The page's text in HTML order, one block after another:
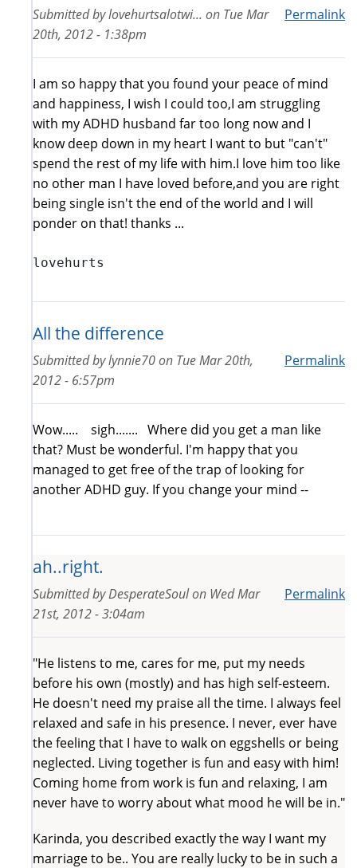
Permalink
Submitted bylovehurtsalotwi... on Tue Mar
20th, 2012 - 1:38pm
I am so happy that you found your peace of mind
and happiness, I wish I could too,I am struggling
with my ADHD husband far too long now and I
know deep down in my heart I want to but "can't"
spend the rest of my life with him.I love him too like
no other man I have loved before,and you are right
being single isn't the end of the world and I will
ponder on that! thanks ...
lovehurts
All the difference
Permalink
Submitted bylynnie70on Tue Mar 20th,
2012 - 6:57pm
Wow..... sigh....... Where did you get a man like
that? Must be wonderful. I'm happy that you
managed to get free of the trap of looking for
another ADHD guy. If you change your mind --
ah..right.
Permalink
Submitted byDesperateSoulon Wed Mar
21st, 2012 - 3:04am
"He listens to me, cares for me, put my needs
before his own (mostly) and has high self-esteem.
He doesn't need my praise all the time. I always feel
relaxed and safe in his presence. I never, ever have
the feeling that I have to walk on eggshells or being
neglected. Living together is fun and easy with him!
Coming home from work is fun and relaxing, I am
never have to worry about what mood he will be in."
Karinda, you described exactly the way I want my
marriage to be.. You are really lucky to be in such a